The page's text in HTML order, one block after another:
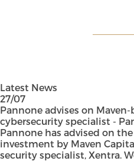
Latest News
27/07
Pannone advises on
cybersecurity specialist -
Pannone has advised on
investment by Maven
security specialist, Xentra.